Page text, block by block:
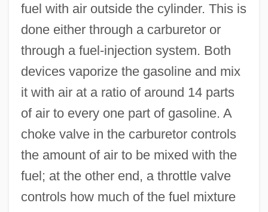
fuel with air outside the cylinder. This is
done either through a carburetor or
through a fuel-injection system. Both
devices vaporize the gasoline and mix
it with air at a ratio of around 14 parts
of air to every one part of gasoline. A
choke valve in the carburetor controls
the amount of air to be mixed with the
fuel; at the other end, a throttle valve
controls how much of the fuel mixture